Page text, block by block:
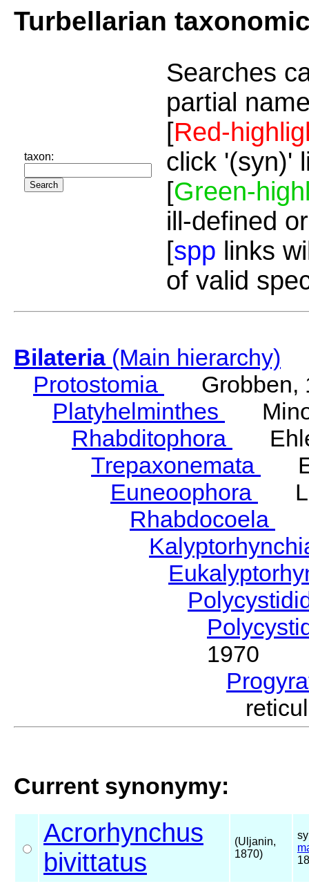
Turbellarian
taxon:
Searches
partial
[Red-
click '(syn)'
[Green-
ill-defined
[spp links
of valid
Bilateria(Main hierarchy)
Protostomia
Grobben,
Platyhelminthes
Rhabditophora
Trepaxonemata
Euneoophora
Rhabdocoela
1970
Current synonymy:
Acrorhynchus
bivittatus
(Uljanin,
1870)